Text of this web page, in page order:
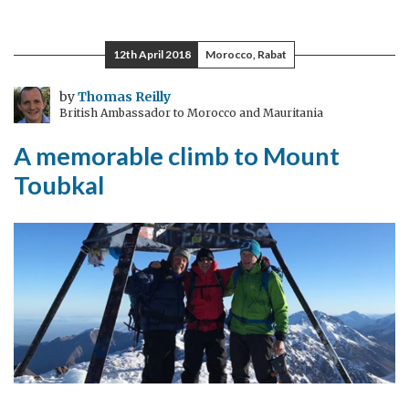
the
West:
a
new
War?
Who
responsible?”
12th April 2018 Morocco, Rabat
byThomas Reilly
British Ambassador to Morocco and Mauritania
A memorable climb to Mount
Toubkal